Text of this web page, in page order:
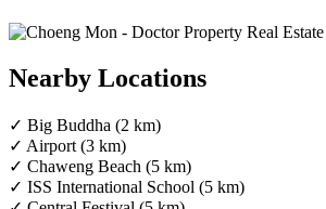
Nearby Locations
✓ Big Buddha (2 km)
✓ Airport (3 km)
✓ Chaweng Beach (5 km)
✓ ISS International School (5 km)